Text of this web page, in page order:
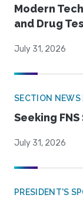
Modern
and Drug
July 31, 2026
SECTION NEWS
Seeking
July 31, 2026
PRESIDENT'S